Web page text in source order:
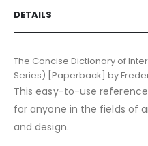
DETAILS
The Concise Dictionary of
Series) [Paperback] by
This easy-to-use
for anyone in the fields of
and design.